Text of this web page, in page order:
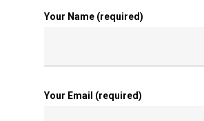
Your Name (required)
Your Email (required)